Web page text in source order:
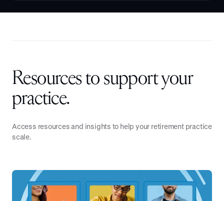
Resources to support your
practice.
Access resources and insights to help your retirement practice
scale.